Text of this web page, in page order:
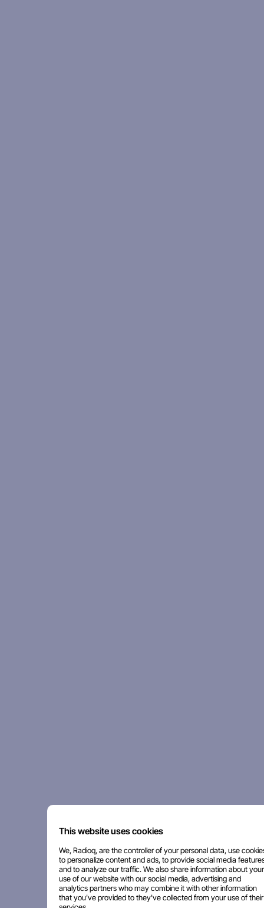
This website uses cookies
We, Radioq, are the controller of your personal data, use
to personalize content and ads, to provide social media
and to analyze our traffic. We also share information about your
use of our website with our social media, advertising and
analytics partners who may combine it with other information
that you've provided to they've collected from your use of their